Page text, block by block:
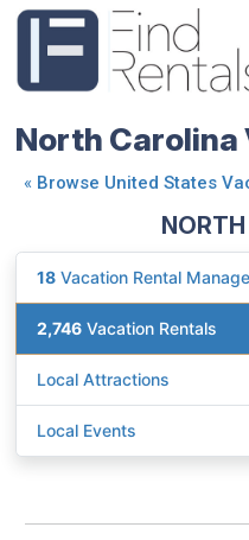
North Carolina
« Browse United States
18 Vacation Rental
2,746 Vacation Rentals
Local Attractions
Local Events